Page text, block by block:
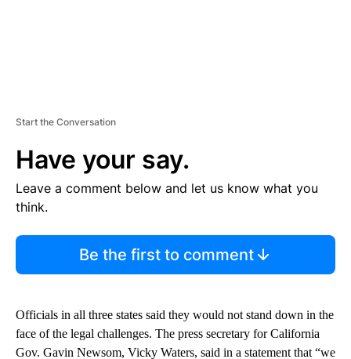
Start the Conversation
Have your say.
Leave a comment below and let us know what you
think.
Be the first to comment
Officials in all three states said they would not stand down in the
face of the legal challenges. The press secretary for California
Gov. Gavin Newsom, Vicky Waters, said in a statement that “we